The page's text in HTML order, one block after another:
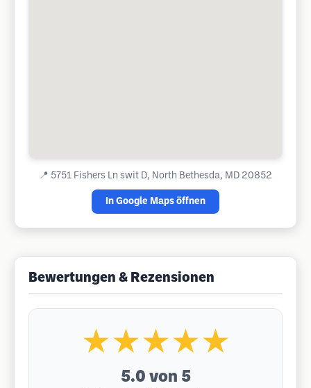
📍 5751 Fishers Ln swit D, North Bethesda, MD 20852
In Google Maps öffnen
Bewertungen & Rezensionen
★★★★★
5.0 von 5